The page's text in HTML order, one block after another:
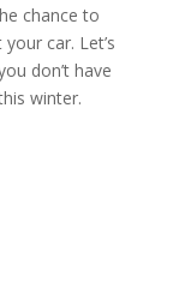
chance to
car. Let’s
don’t have
winter.